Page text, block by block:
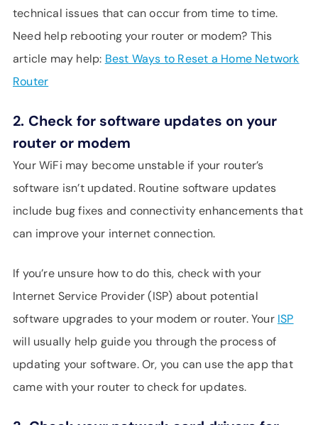
technical issues that can occur from time to time.
Need help rebooting your router or modem? This
article may help: Best Ways to Reset a Home Network
Router
2. Check for software updates on your
router or modem
Your WiFi may become unstable if your router’s
software isn’t updated. Routine software updates
include bug fixes and connectivity enhancements that
can improve your internet connection.
If you’re unsure how to do this, check with your
Internet Service Provider (ISP) about potential
software upgrades to your modem or router. Your ISP
will usually help guide you through the process of
updating your software. Or, you can use the app that
came with your router to check for updates.